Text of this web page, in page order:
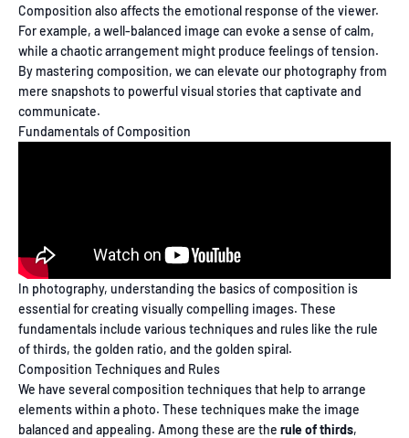
Composition also affects the emotional response of the viewer.
For example, a well-balanced image can evoke a sense of calm,
while a chaotic arrangement might produce feelings of tension.
By mastering composition, we can elevate our photography from
mere snapshots to powerful visual stories that captivate and
communicate.
Fundamentals of Composition
In photography, understanding the basics of composition is
essential for creating visually compelling images. These
fundamentals include various techniques and rules like the rule
of thirds, the golden ratio, and the golden spiral.
Composition Techniques and Rules
We have several composition techniques that help to arrange
elements within a photo. These techniques make the image
balanced and appealing. Among these are the rule of thirds,